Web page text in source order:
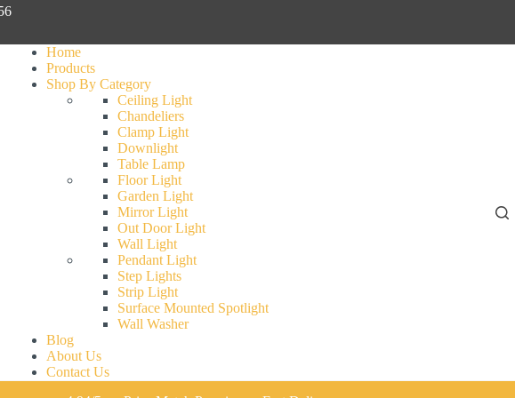
Home
Products
Shop By Category
Ceiling Light
Chandeliers
Clamp Light
Downlight
Table Lamp
Floor Light
Garden Light
Mirror Light
Out Door Light
Wall Light
Pendant Light
Step Lights
Strip Light
Surface Mounted Spotlight
Wall Washer
Blog
About Us
Contact Us